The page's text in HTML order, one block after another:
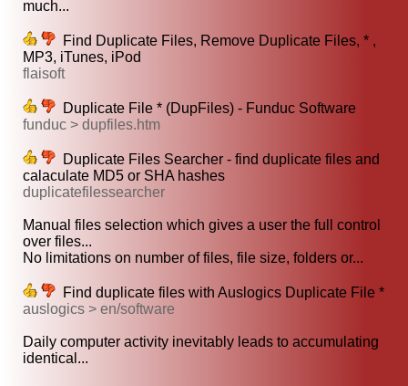
much...
Find Duplicate Files, Remove Duplicate Files, * ,
MP3, iTunes, iPod
flaisoft
Duplicate File * (DupFiles) - Funduc Software
funduc > dupfiles.htm
Duplicate Files Searcher - find duplicate files and
calaculate MD5 or SHA hashes
duplicatefilessearcher
Manual files selection which gives a user the full control
over files...
No limitations on number of files, file size, folders or...
Find duplicate files with Auslogics Duplicate File *
auslogics > en/software
Daily computer activity inevitably leads to accumulating
identical...